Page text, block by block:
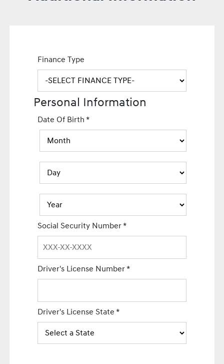
Finance Type
Personal Information
Date Of Birth*
Social Security Number*
Driver's License Number*
Driver's License State*